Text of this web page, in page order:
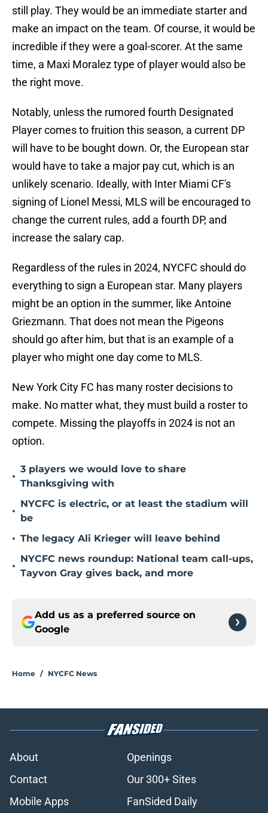
still play. They would be an immediate starter and
make an impact on the team. Of course, it would be
incredible if they were a goal-scorer. At the same
time, a Maxi Moralez type of player would also be
the right move.
Notably, unless the rumored fourth Designated
Player comes to fruition this season, a current DP
will have to be bought down. Or, the European star
would have to take a major pay cut, which is an
unlikely scenario. Ideally, with Inter Miami CF's
signing of Lionel Messi, MLS will be encouraged to
change the current rules, add a fourth DP, and
increase the salary cap.
Regardless of the rules in 2024, NYCFC should do
everything to sign a European star. Many players
might be an option in the summer, like Antoine
Griezmann. That does not mean the Pigeons
should go after him, but that is an example of a
player who might one day come to MLS.
New York City FC has many roster decisions to
make. No matter what, they must build a roster to
compete. Missing the playoffs in 2024 is not an
option.
•
3 players we would love to share
Thanksgiving with
•
NYCFC is electric, or at least the stadium will
be
• The legacy Ali Krieger will leave behind
•
NYCFC news roundup: National team call-ups,
Tayvon Gray gives back, and more
Add us as a preferred source on
Google
Home / NYCFC News
About
Openings
Contact
Our 300+ Sites
Mobile Apps
FanSided Daily